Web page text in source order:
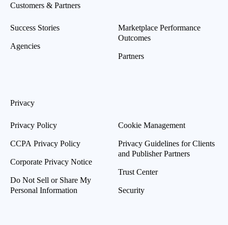
Customers & Partners
Success Stories
Agencies
Marketplace Performance
Outcomes
Partners
Privacy
Privacy Policy
CCPA Privacy Policy
Corporate Privacy Notice
Do Not Sell or Share My
Personal Information
Cookie Management
Privacy Guidelines for Clients
and Publisher Partners
Trust Center
Security